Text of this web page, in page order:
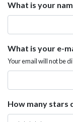
What is your
What is your e-
Your email will not be
How many stars